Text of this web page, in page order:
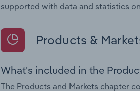
supported with data and statistics
Products &
What's included in the
The Products and Markets chapter